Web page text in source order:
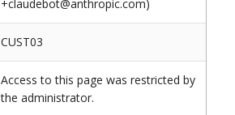
+claudebot@anthropic.com)
CUST03
Access to this page was restricted by
the administrator.